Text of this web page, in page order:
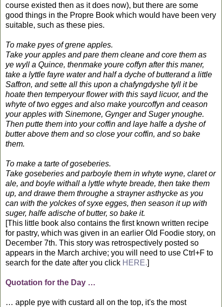
course existed then as it does now), but there are some
good things in the Propre Book which would have been very
suitable, such as these pies.
To make pyes of grene apples.
Take your apples and pare them cleane and core them as
ye wyll a Quince, thenmake youre coffyn after this maner,
take a lyttle fayre water and half a dyche of butterand a little
Saffron, and sette all this upon a chafyngdyshe tyll it be
hoate then temperyour flower with this sayd licuor, and the
whyte of two egges and also make yourcoffyn and ceason
your apples with Sinemone, Gynger and Suger ynoughe.
Then putte them into your coffin and laye halfe a dyshe of
butter above them and so close your coffin, and so bake
them.
To make a tarte of goseberies.
Take goseberies and parboyle them in whyte wyne, claret or
ale, and boyle withall a lyttle whyte breade, then take them
up, and drawe them throughe a strayner asthycke as you
can with the yolckes of syxe egges, then season it up with
suger, halfe adische of butter, so bake it.
[This little book also contains the first known written recipe
for pastry, which was given in an earlier Old Foodie story, on
December 7th. This story was retrospectively posted so
appears in the March archive; you will need to use Ctrl+F to
search for the date after you click HERE.]
Quotation for the Day …
… apple pye with custard all on the top, it's the most